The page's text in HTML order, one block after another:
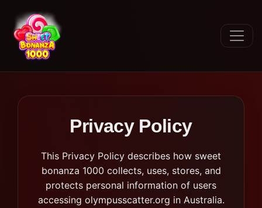
Privacy Policy
This Privacy Policy describes how sweet
bonanza 1000 collects, uses, stores, and
protects personal information of users
accessing olympusscatter.org in Australia.